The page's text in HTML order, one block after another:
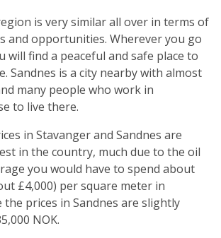
is very similar all over in terms of
and opportunities. Wherever you go
will find a peaceful and safe place to
Sandnes is a city nearby with almost
many people who work in
to live there.
in Stavanger and Sandnes are
in the country, much due to the oil
you would have to spend about
£4,000) per square meter in
the prices in Sandnes are slightly
NOK.